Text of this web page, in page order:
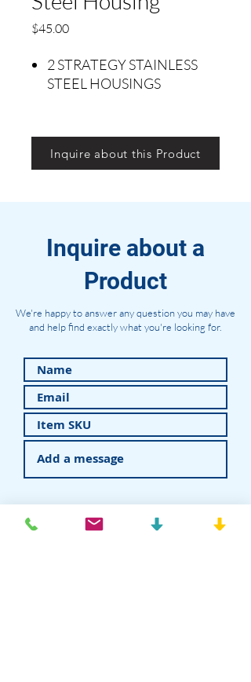
$45.00Precio
2 STRATEGY STAINLESS
STEEL HOUSINGS
Inquire about this Product
Inquire about a
Product
We're happy to answer any question you may have
and help find exactly what you're looking for.